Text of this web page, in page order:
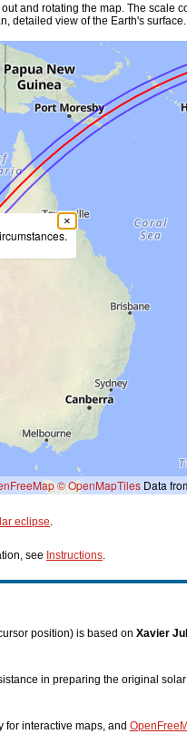
and rotating the map. The scale
detailed view of the Earth's surface.
© OpenMapTiles Data
×
eclipse.
see Instructions.
position) is based on Xavier
in preparing the original
for interactive maps, and